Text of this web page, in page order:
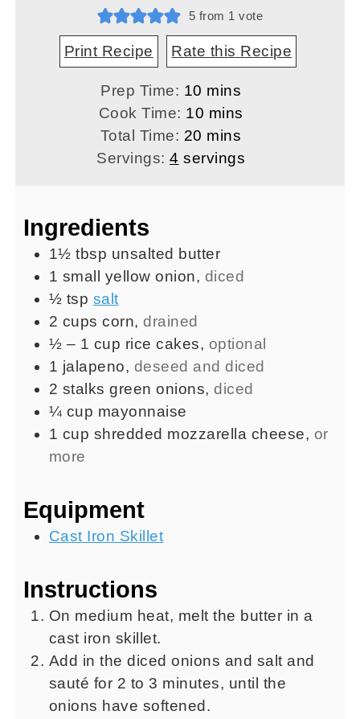
5 from 1 vote
Print Recipe Rate this Recipe
Prep Time: 10 minutes
mins
Cook Time: 10 minutes
mins
Total Time: 20 minutes
mins
Servings:4 servings
Ingredients
1½ tbsp unsalted butter
1 small yellow onion, diced
½ tsp salt
2 cups corn,drained
½ – 1 cup rice cakes, optional
1 jalapeno, deseed and diced
2 stalks green onions,diced
¼ cup mayonnaise
1 cup shredded mozzarella cheese, or
more
Equipment
Cast Iron Skillet
Instructions
On medium heat, melt the butter in a
cast iron skillet.
Add in the diced onions and salt and
sauté for 2 to 3 minutes, until the
onions have softened.